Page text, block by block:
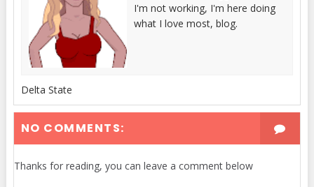
I'm not working, I'm here doing
what I love most, blog.
Delta State
NO COMMENTS:
Thanks for reading, you can leave a comment below